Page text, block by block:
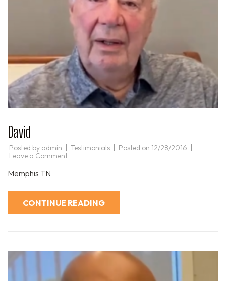
David
Posted by admin Testimonials Posted on 12/28/2016
Leave a Commenton
Memphis TN
CONTINUE READING